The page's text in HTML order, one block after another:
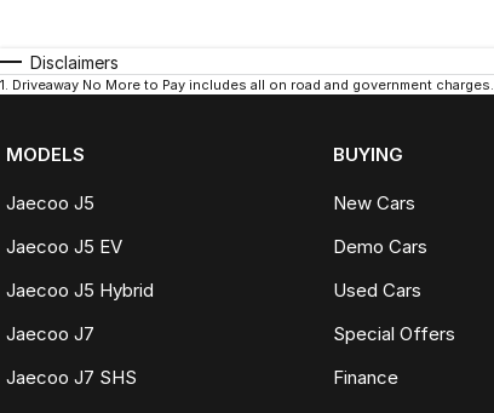
Disclaimers
1. Driveaway No More to Pay includes all on road and government charges.
MODELS
Jaecoo J5
Jaecoo J5 EV
Jaecoo J5 Hybrid
Jaecoo J7
Jaecoo J7 SHS
BUYING
New Cars
Demo Cars
Used Cars
Special Offers
Finance